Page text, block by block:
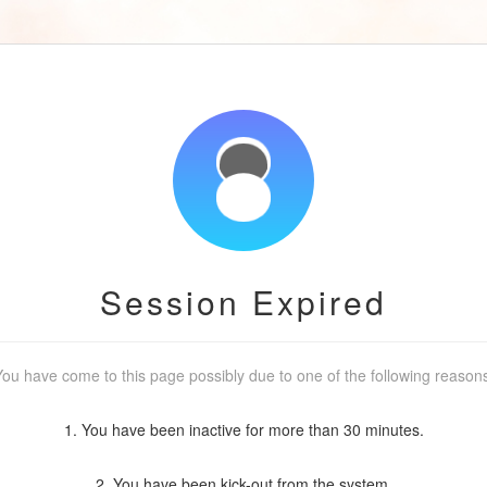
Session Expired
have come to this page possibly due to one of the following
1. You have been inactive for more than 30 minutes.